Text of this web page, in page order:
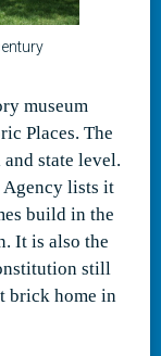
museum
Places. The
state level.
lists it
build in the
It is also the
still
brick home in